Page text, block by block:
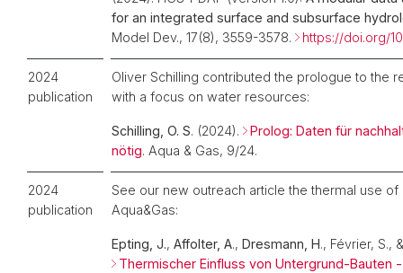
for an integrated surface and subsurface
Model Dev., 17(8), 3559-3578.
https://doi.org/
2024
publication
Oliver Schilling contributed the prologue to the
with a focus on water resources:
Schilling, O. S. (2024).
Prolog: Daten für
nötig. Aqua & Gas, 9/24.
2024
publication
See our new outreach article the thermal use
Aqua&Gas:
Epting, J., Affolter, A., Dresmann, H., Février, S.,
Thermischer Einfluss von Untergrund-Bauten